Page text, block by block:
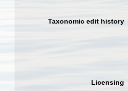
Taxonomic edit history
Licensing